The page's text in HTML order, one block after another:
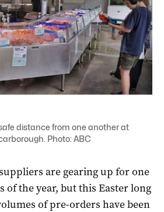
distance from one another at
Photo: ABC
are gearing up for one
of the year, but this Easter long
of pre-orders have been